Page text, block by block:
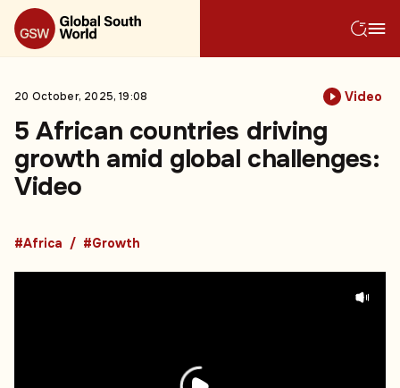
20 October, 2025, 19:08 Video
5 African countries driving
growth amid global challenges:
Video
#Africa #Growth